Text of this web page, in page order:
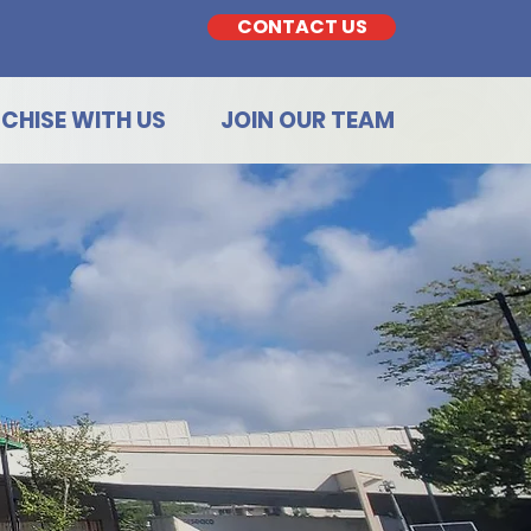
CONTACT US
WITH US JOIN OUR TEAM